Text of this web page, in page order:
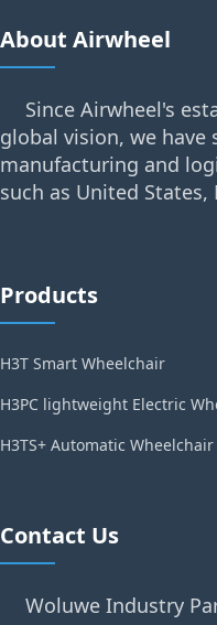
About Airwheel
Since Airwheel's
global vision, we have
manufacturing and
such as United
Products
H3T Smart Wheelchair
H3PC lightweight Electric
H3TS+ Automatic Wheelchair
Contact Us
Woluwe Industry